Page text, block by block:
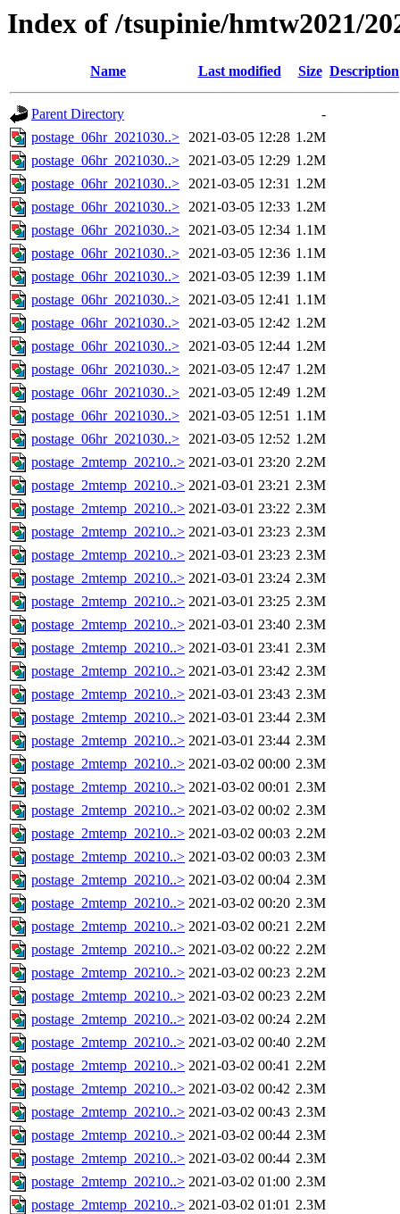
Index of /tsupinie/hmtw2021/
Name Last modified Size Description
Parent Directory
-
postage_06hr_2021030..> 2021-03-05 12:28 1.2M
postage_06hr_2021030..> 2021-03-05 12:29 1.2M
postage_06hr_2021030..> 2021-03-05 12:31 1.2M
postage_06hr_2021030..> 2021-03-05 12:33 1.2M
postage_06hr_2021030..> 2021-03-05 12:34 1.1M
postage_06hr_2021030..> 2021-03-05 12:36 1.1M
postage_06hr_2021030..> 2021-03-05 12:39 1.1M
postage_06hr_2021030..> 2021-03-05 12:41 1.1M
postage_06hr_2021030..> 2021-03-05 12:42 1.2M
postage_06hr_2021030..> 2021-03-05 12:44 1.2M
postage_06hr_2021030..> 2021-03-05 12:47 1.2M
postage_06hr_2021030..> 2021-03-05 12:49 1.2M
postage_06hr_2021030..> 2021-03-05 12:51 1.1M
postage_06hr_2021030..> 2021-03-05 12:52 1.2M
postage_2mtemp_20210..> 2021-03-01 23:20 2.2M
postage_2mtemp_20210..> 2021-03-01 23:21 2.3M
postage_2mtemp_20210..> 2021-03-01 23:22 2.3M
postage_2mtemp_20210..> 2021-03-01 23:23 2.3M
postage_2mtemp_20210..> 2021-03-01 23:23 2.3M
postage_2mtemp_20210..> 2021-03-01 23:24 2.3M
postage_2mtemp_20210..> 2021-03-01 23:25 2.3M
postage_2mtemp_20210..> 2021-03-01 23:40 2.3M
postage_2mtemp_20210..> 2021-03-01 23:41 2.3M
postage_2mtemp_20210..> 2021-03-01 23:42 2.3M
postage_2mtemp_20210..> 2021-03-01 23:43 2.3M
postage_2mtemp_20210..> 2021-03-01 23:44 2.3M
postage_2mtemp_20210..> 2021-03-01 23:44 2.3M
postage_2mtemp_20210..> 2021-03-02 00:00 2.3M
postage_2mtemp_20210..> 2021-03-02 00:01 2.3M
postage_2mtemp_20210..> 2021-03-02 00:02 2.3M
postage_2mtemp_20210..> 2021-03-02 00:03 2.2M
postage_2mtemp_20210..> 2021-03-02 00:03 2.3M
postage_2mtemp_20210..> 2021-03-02 00:04 2.3M
postage_2mtemp_20210..> 2021-03-02 00:20 2.3M
postage_2mtemp_20210..> 2021-03-02 00:21 2.2M
postage_2mtemp_20210..> 2021-03-02 00:22 2.2M
postage_2mtemp_20210..> 2021-03-02 00:23 2.2M
postage_2mtemp_20210..> 2021-03-02 00:23 2.2M
postage_2mtemp_20210..> 2021-03-02 00:24 2.2M
postage_2mtemp_20210..> 2021-03-02 00:40 2.2M
postage_2mtemp_20210..> 2021-03-02 00:41 2.2M
postage_2mtemp_20210..> 2021-03-02 00:42 2.3M
postage_2mtemp_20210..> 2021-03-02 00:43 2.3M
postage_2mtemp_20210..> 2021-03-02 00:44 2.3M
postage_2mtemp_20210..> 2021-03-02 00:44 2.3M
postage_2mtemp_20210..> 2021-03-02 01:00 2.3M
postage_2mtemp_20210..> 2021-03-02 01:01 2.3M